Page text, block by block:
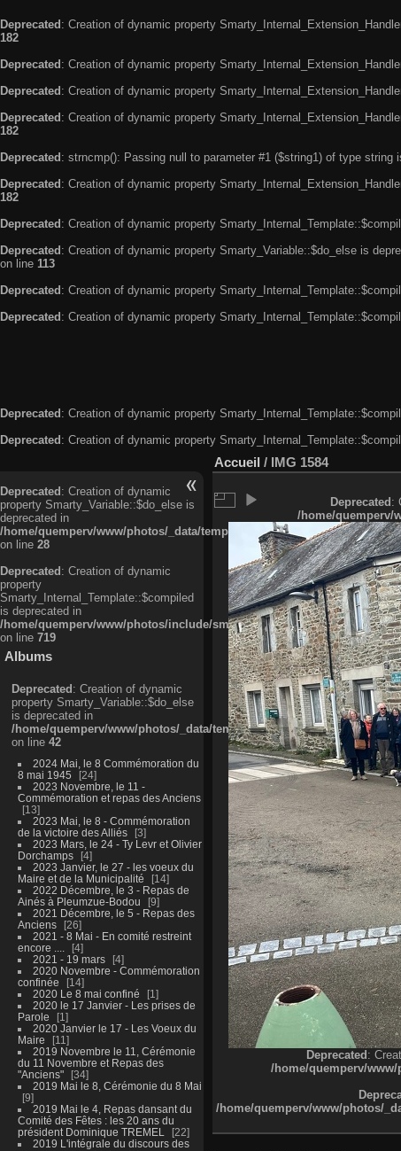
Deprecated : Creation of dynamic property
182
Deprecated : Creation of dynamic property
Deprecated : Creation of dynamic property
Deprecated : Creation of dynamic property
182
Deprecated : strncmp(): Passing null to parameter #1 ($string1) of type string
Deprecated : Creation of dynamic property
182
Deprecated : Creation of dynamic property
Deprecated : Creation of dynamic property Smarty_Variable::$do_else is
on line 113
Deprecated : Creation of dynamic property
Deprecated : Creation of dynamic property
Deprecated: Creation of dynamic property
Deprecated: Creation of dynamic property
Deprecated: Creation of dynamic
property Smarty_Variable::$do_else is
deprecated in
/home/quemperv/www/photos/_data/templates_c/
on line 28
Deprecated: Creation of dynamic
property
Smarty_Internal_Template::$compiled
is deprecated in
/home/quemperv/www/photos/include/smarty/libs/sysplugins/
on line 719
Albums
Deprecated: Creation of dynamic
property Smarty_Variable::$do_else
is deprecated in
/home/quemperv/www/photos/_data/templates_c/
on line 42
2024 Mai, le 8 Commémoration du
8 mai 1945
24
2023 Novembre, le 11 -
Commémoration et repas des Anciens
13
2023 Mai, le 8 - Commémoration
de la victoire des Alliés
3
2023 Mars, le 24 - Ty Levr et Olivier
Dorchamps
4
2023 Janvier, le 27 - les voeux du
Maire et de la Municipalité
14
2022 Décembre, le 3 - Repas de
Ainés à Pleumzue-Bodou
9
2021 Décembre, le 5 - Repas des
Anciens
26
2021 - 8 Mai - En comité restreint
encore ....
4
2021 - 19 mars
4
2020 Novembre - Commémoration
confinée
14
2020 Le 8 mai confiné
1
2020 le 17 Janvier - Les prises de
Parole
1
2020 Janvier le 17 - Les Voeux du
Maire
11
2019 Novembre le 11, Cérémonie
du 11 Novembre et Repas des
"Anciens"
34
2019 Mai le 8, Cérémonie du 8 Mai
9
2019 Mai le 4, Repas dansant du
Comité des Fêtes : les 20 ans du
président Dominique TREMEL
22
2019 L'intégrale du discours des
Accueil / IMG 1584
Deprecated:
/home/quemperv/
Deprecated:
/home/quemperv/
/home/quemperv/www/photos/